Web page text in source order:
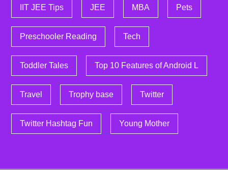
IIT JEE Tips JEE MBA Pets
Preschooler Reading Tech
Toddler Tales Top 10 Features of Android L
Travel Trophy base Twitter
Twitter Hashtag Fun Young Mother